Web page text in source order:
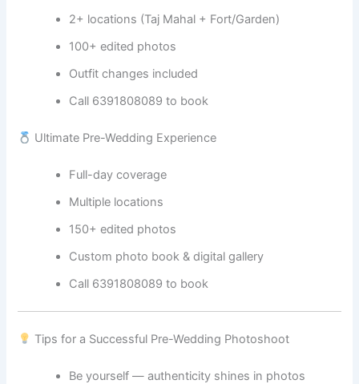
2+ locations (Taj Mahal + Fort/Garden)
100+ edited photos
Outfit changes included
Call 6391808089 to book
Ultimate Pre-Wedding Experience
Full-day coverage
Multiple locations
150+ edited photos
Custom photo book & digital gallery
Call 6391808089 to book
Tips for a Successful Pre-Wedding Photoshoot
Be yourself — authenticity shines in photos